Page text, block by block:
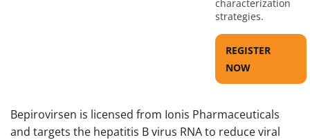
characterization
strategies.
REGISTER
NOW
Bepirovirsen is licensed from Ionis Pharmaceuticals
and targets the hepatitis B virus RNA to reduce viral